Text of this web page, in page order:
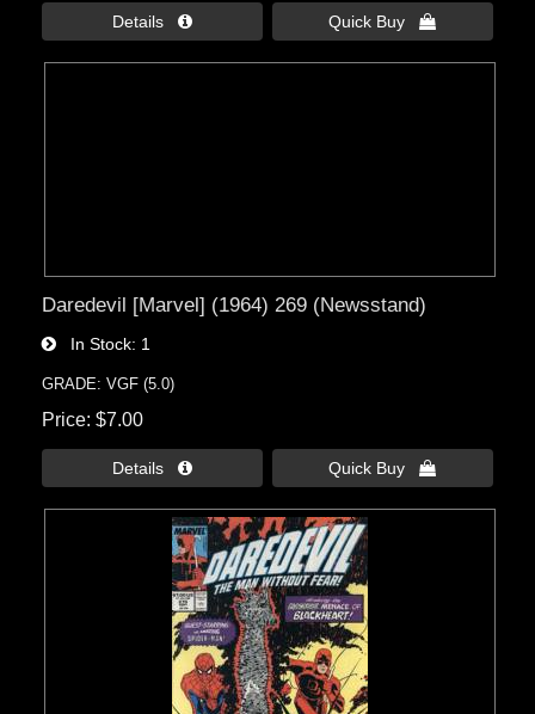
Details  Quick Buy 
Daredevil [Marvel] (1964) 269 (Newsstand)
In Stock 1
GRADE: VGF (5.0)
Price $7.00
Details  Quick Buy 